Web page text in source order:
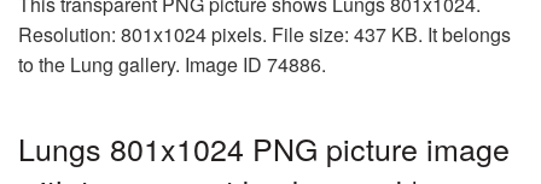
Resolution: 801x1024 pixels. File size: 437 KB. It belongs
to the Lung gallery. Image ID 74886.
Lungs 801x1024 PNG picture image